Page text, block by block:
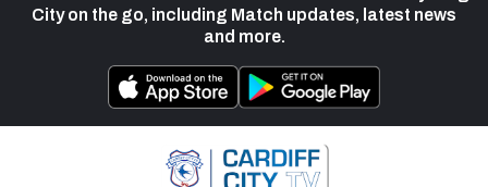
City on the go, including Match updates, latest news
and more.